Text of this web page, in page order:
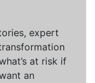
expert
at risk if
an